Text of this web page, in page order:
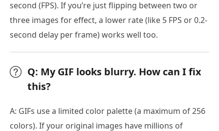
second (FPS). If you’re just flipping between two or
three images for effect, a lower rate (like 5 FPS or 0.2-
second delay per frame) works well too.
Q: My GIF looks blurry. How can I fix
this?
A: GIFs use a limited color palette (a maximum of 256
colors). If your original images have millions of